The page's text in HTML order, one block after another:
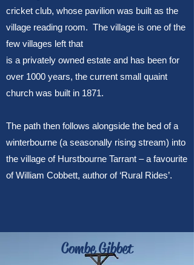
cricket club, whose pavilion was built as the
village reading room. The village is one of the
few villages left that
is a privately owned estate and has been for
over 1000 years, the current small quaint
church was built in 1871.
The path then follows alongside the bed of a
winterbourne (a seasonally rising stream) into
the village of Hurstbourne Tarrant – a favourite
of William Cobbett, author of ‘Rural Rides’.
Combe Gibbet